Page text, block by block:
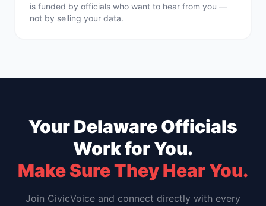
is funded by officials who want to hear from you —
not by selling your data.
YourDelawareOfficials
Work for You.
Make Sure They Hear You.
Join CivicVoice and connect directly with every